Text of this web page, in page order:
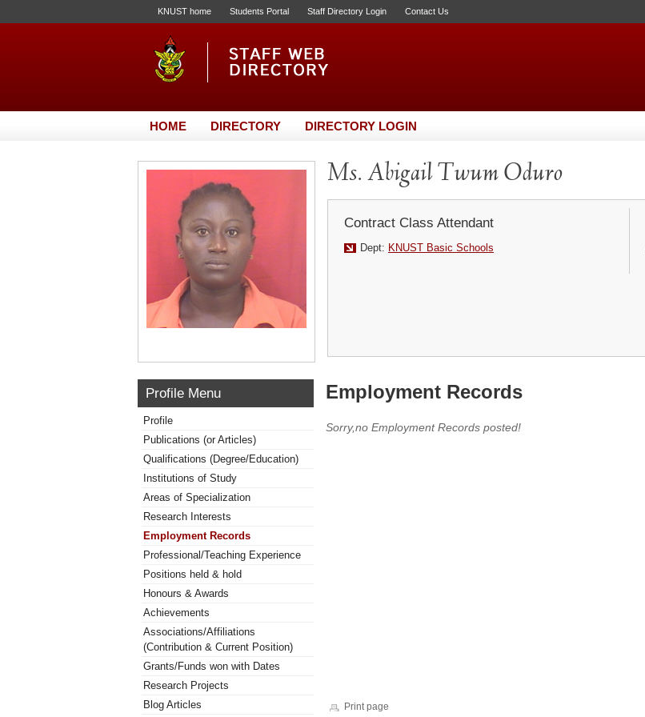
KNUST home Students Portal Staff Directory Login Contact Us
HOME DIRECTORY DIRECTORY LOGIN
Ms. Abigail Twum Oduro
Contract Class Attendant
Dept: KNUST Basic Schools
Profile Menu
Profile
Publications (or Articles)
Qualifications (Degree/Education)
Institutions of Study
Areas of Specialization
Research Interests
Employment Records
Professional/Teaching Experience
Positions held & hold
Honours & Awards
Achievements
Associations/Affiliations
(Contribution & Current Position)
Grants/Funds won with Dates
Research Projects
Blog Articles
Employment Records
Sorry,no Employment Records posted!
Print page